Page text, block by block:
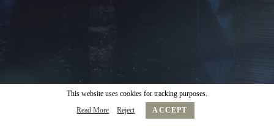
This website uses cookies for tracking purposes.
Read More
Reject ACCEPT